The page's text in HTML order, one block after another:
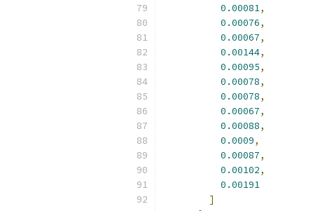
0.00081,
0.00076,
0.00067,
0.00144,
0.00095,
0.00078,
0.00078,
0.00067,
0.00088,
0.0009,
0.00087,
0.00102,
0.00191
]